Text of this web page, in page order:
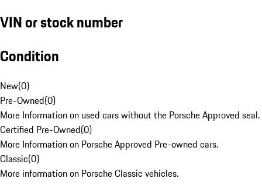
VIN or stock number
Condition
New(0)
Pre-Owned(0)
More Information on used cars without the Porsche Approved seal.
Certified Pre-Owned(0)
More Information on Porsche Approved Pre-owned cars.
Classic(0)
More information on Porsche Classic vehicles.